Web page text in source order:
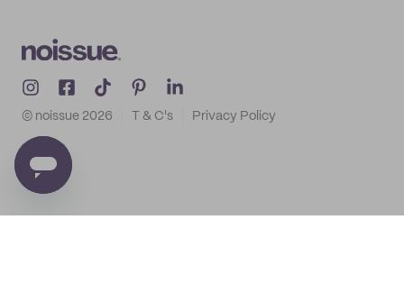
© noissue 2026 T & C's Privacy Policy